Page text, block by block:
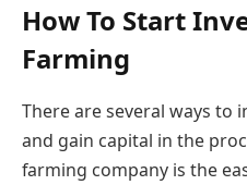
How To Start
Farming
There are several ways to
and gain capital in the
farming company is the